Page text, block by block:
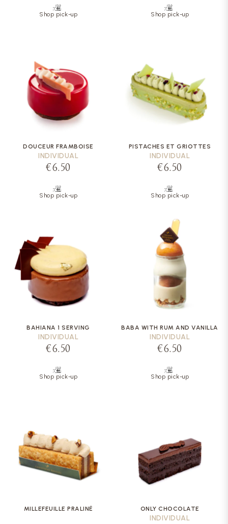
Shop pick-up Shop pick-up
DOUCEUR FRAMBOISE
INDIVIDUAL
€6.50
Shop pick-up
PISTACHES ET GRIOTTES
INDIVIDUAL
€6.50
Shop pick-up
BAHIANA 1 SERVING
INDIVIDUAL
€6.50
Shop pick-up
BABA WITH RUM AND VANILLA
INDIVIDUAL
€6.50
Shop pick-up
MILLEFEUILLE PRALINÉ ONLY CHOCOLATE
INDIVIDUAL